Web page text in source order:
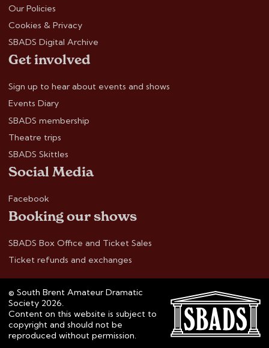
Our Policies
Cookies & Privacy
SBADS Digital Archive
Get involved
Sign up to hear about events and shows
Events Diary
SBADS membership
Theatre trips
SBADS Skittles
Social Media
Facebook
Booking our shows
SBADS Box Office and Ticket Sales
Ticket refunds and exchanges
© South Brent Amateur Dramatic
Society 2026.
Content on this website is subject to
copyright and should not be
reproduced without permission.